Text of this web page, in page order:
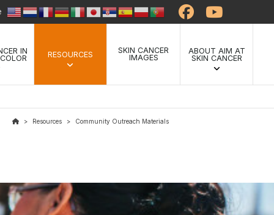
IN
RESOURCES
SKIN CANCER
IMAGES
ABOUT AIM AT
SKIN CANCER
> Resources > Community Outreach Materials